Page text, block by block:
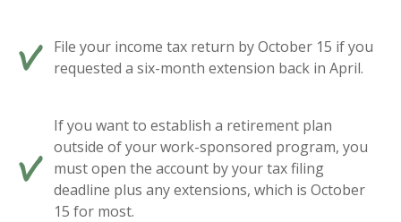
File your income tax return by October 15 if you
requested a six-month extension back in April.
If you want to establish a retirement plan
outside of your work-sponsored program, you
must open the account by your tax filing
deadline plus any extensions, which is October
15 for most.